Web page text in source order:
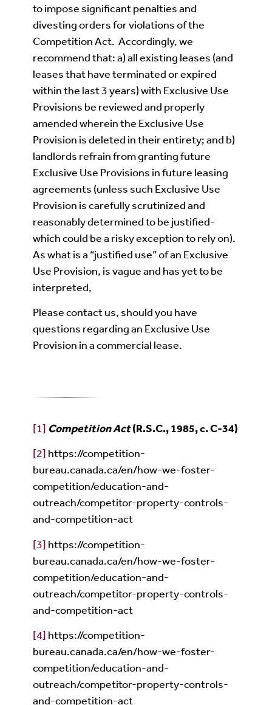
to impose significant penalties and
divesting orders for violations of the
Competition Act. Accordingly, we
recommend that: a) all existing leases (and
leases that have terminated or expired
within the last 3 years) with Exclusive Use
Provisions be reviewed and properly
amended wherein the Exclusive Use
Provision is deleted in their entirety; and b)
landlords refrain from granting future
Exclusive Use Provisions in future leasing
agreements (unless such Exclusive Use
Provision is carefully scrutinized and
reasonably determined to be justified-
which could be a risky exception to rely on).
As what is a “justified use” of an Exclusive
Use Provision, is vague and has yet to be
interpreted,
Please contact us, should you have
questions regarding an Exclusive Use
Provision in a commercial lease.
[1] Competition Act(R.S.C., 1985, c. C-34)
[2] https://competition-
bureau.canada.ca/en/how-we-foster-
competition/education-and-
outreach/competitor-property-controls-
and-competition-act
[3] https://competition-
bureau.canada.ca/en/how-we-foster-
competition/education-and-
outreach/competitor-property-controls-
and-competition-act
[4] https://competition-
bureau.canada.ca/en/how-we-foster-
competition/education-and-
outreach/competitor-property-controls-
and-competition-act